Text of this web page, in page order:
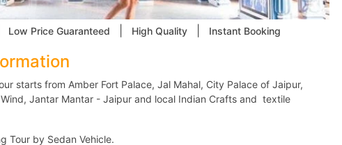
Low Price Guaranteed High Quality Instant Booking
starts from Amber Fort Palace, Jal Mahal, City Palace of Jaipur,
Jantar Mantar - Jaipur and local Indian Crafts and textile
Tour by Sedan Vehicle.